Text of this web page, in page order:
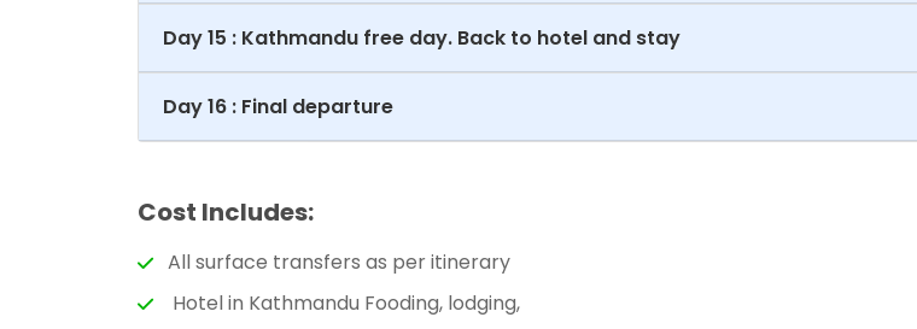
Day 15 : Kathmandu free day. Back to hotel and stay
Day 16 : Final departure
Cost Includes:
All surface transfers as per itinerary
Hotel in Kathmandu Fooding, lodging,